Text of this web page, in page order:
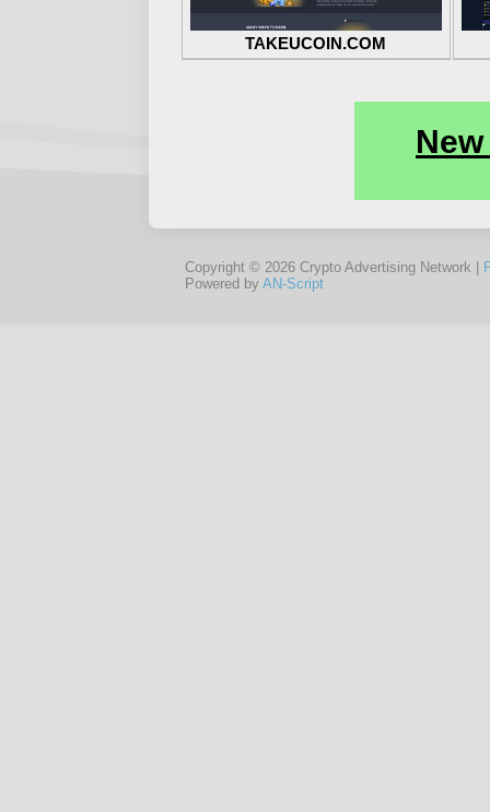
TAKEUCOIN.COM
Copyright © 2026 Crypto Advertising Network |
Powered by AN-Script